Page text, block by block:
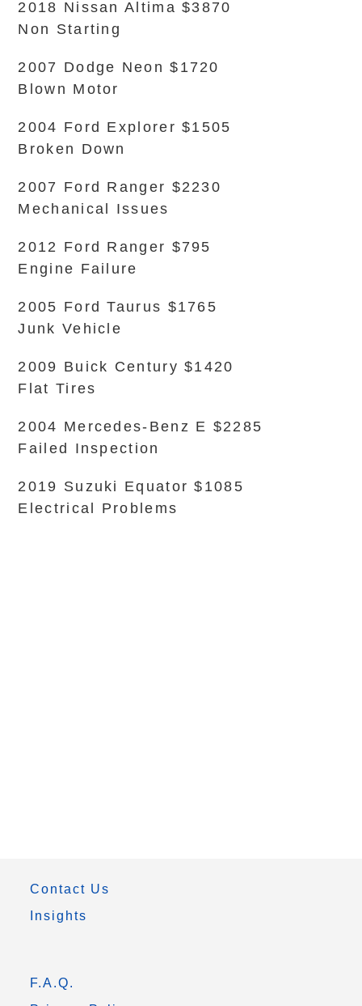
2018 Nissan Altima $3870
Non Starting
2007 Dodge Neon $1720
Blown Motor
2004 Ford Explorer $1505
Broken Down
2007 Ford Ranger $2230
Mechanical Issues
2012 Ford Ranger $795
Engine Failure
2005 Ford Taurus $1765
Junk Vehicle
2009 Buick Century $1420
Flat Tires
2004 Mercedes-Benz E $2285
Failed Inspection
2019 Suzuki Equator $1085
Electrical Problems
Contact Us
Insights
F.A.Q.